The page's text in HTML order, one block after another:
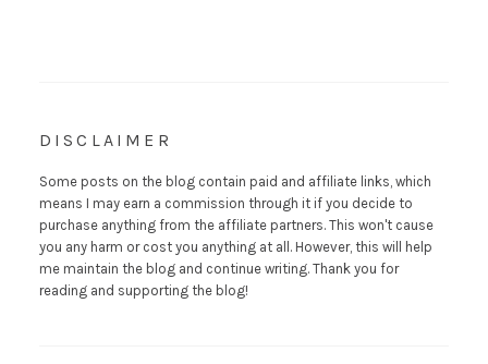
DISCLAIMER
Some posts on the blog contain paid and affiliate links, which
means I may earn a commission through it if you decide to
purchase anything from the affiliate partners. This won't cause
you any harm or cost you anything at all. However, this will help
me maintain the blog and continue writing. Thank you for
reading and supporting the blog!